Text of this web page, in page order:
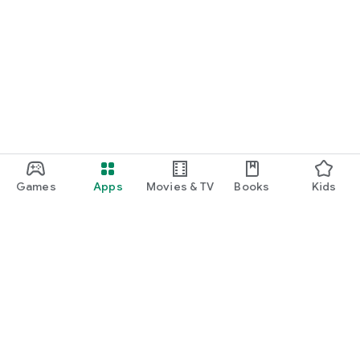
Games Apps Movies & TV Books Kids